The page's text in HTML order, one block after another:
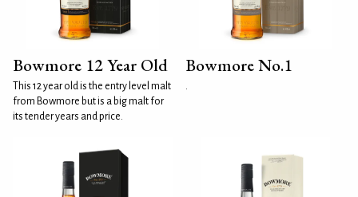
Bowmore 12 Year Old
This 12 year old is the entry level malt
from Bowmore but is a big malt for
its tender years and price.
Bowmore No.1
.